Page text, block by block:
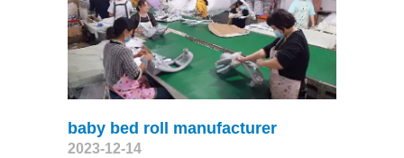
baby bed roll manufacturer
2023-12-14